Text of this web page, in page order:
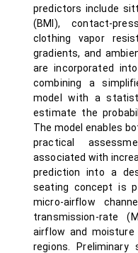
predictors include
(BMI), contact-
clothing vapor
gradients, and
are incorporated
combining a
model with a
estimate the
The model enables
practical
associated with
prediction into a
seating concept is
micro-airflow
transmission-rate
airflow and
regions. Preliminary